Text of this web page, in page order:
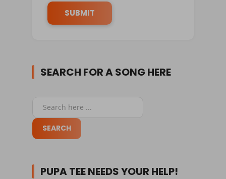
SEARCH FOR A SONG HERE
PUPA TEE NEEDS YOUR HELP!